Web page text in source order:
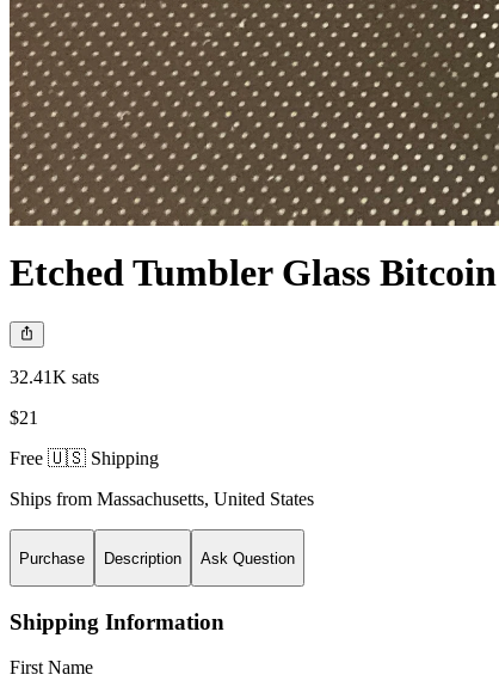
Etched Tumbler Glass Bitcoin
32.41K sats
$21
Free 🇺🇸 Shipping
Ships from Massachusetts, United States
Purchase Description Ask Question
Shipping Information
First Name